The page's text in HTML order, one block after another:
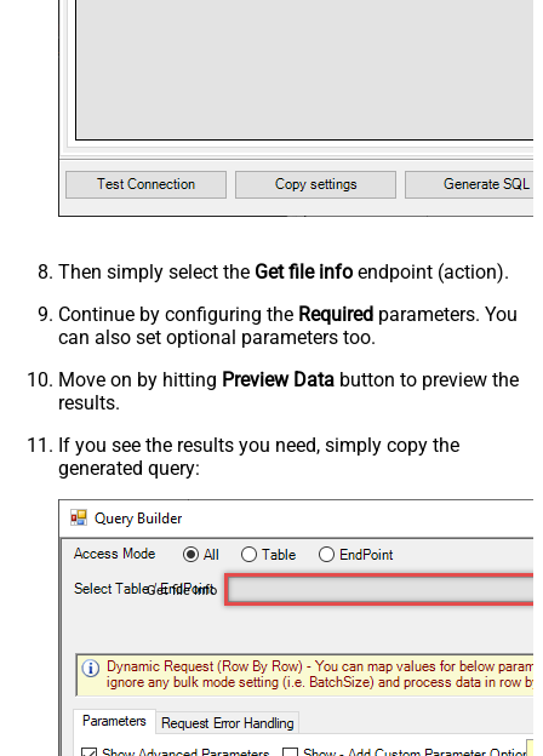
Then simply select the Get file info endpoint (action).
Continue by configuring the Required parameters. You
can also set optional parameters too.
Move on by hitting Preview Data button to preview the
results.
If you see the results you need, simply copy the
generated query:
Get file info